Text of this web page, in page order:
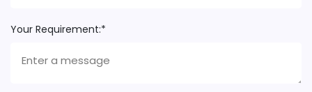
Your Requirement:*